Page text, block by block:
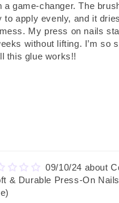
a game-changer. The
to apply evenly, and it
My press on nails
without lifting. I’m so
this glue works!!
09/10/24
& Durable Press-On Nails